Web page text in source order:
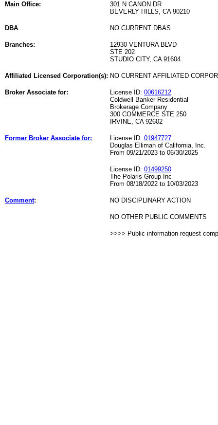
Main Office:
301 N CANON DR
BEVERLY HILLS, CA 90210
DBA NO CURRENT DBAS
Branches:
12930 VENTURA BLVD
STE 202
STUDIO CITY, CA 91604
Affiliated Licensed Corporation(s): NO CURRENT AFFILIATED
Broker Associate for: License ID: 00616212
Coldwell Banker Residential
Brokerage Company
300 COMMERCE STE 250
IRVINE, CA 92602
Former Broker Associate for: License ID: 01947727
Douglas Elliman of California, Inc.
From 09/21/2023 to 06/30/2025
License ID: 01499250
The Polaris Group Inc
From 08/18/2022 to 10/03/2023
Comment: NO DISCIPLINARY ACTION
NO OTHER PUBLIC COMMENTS
>>>> Public information request